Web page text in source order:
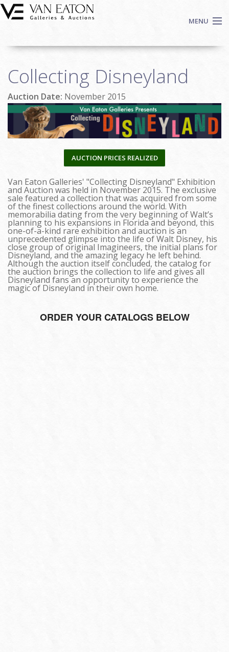
Skip to main content
MENU
Auctions
We Buy Art
Fine Art
Contact
Search
Collecting Disneyland
Auction Date: November 2015
AUCTION PRICES REALIZED
Van Eaton Galleries' "Collecting Disneyland" Exhibition
and Auction was held in November 2015. The exclusive
sale featured a collection that was acquired from some
of the finest collections around the world. With
memorabilia dating from the very beginning of Walt’s
planning to his expansions in Florida and beyond, this
one-of-a-kind rare exhibition and auction is an
unprecedented glimpse into the life of Walt Disney, his
close group of original Imagineers, the initial plans for
Disneyland, and the amazing legacy he left behind.
Although the auction itself concluded, the catalog for
the auction brings the collection to life and gives all
Disneyland fans an opportunity to experience the
magic of Disneyland in their own home.
ORDER YOUR CATALOGS BELOW